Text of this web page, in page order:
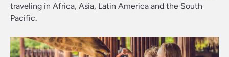
traveling in Africa, Asia, Latin America and the South
Pacific.